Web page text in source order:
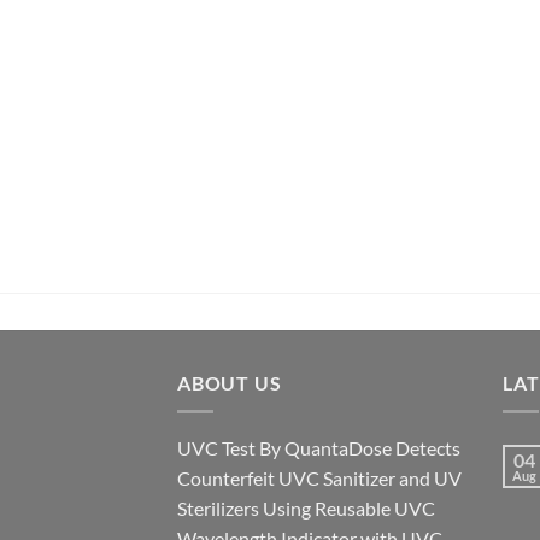
ABOUT US
UVC Test By QuantaDose Detects
Counterfeit UVC Sanitizer and UV
Sterilizers Using Reusable UVC
04
Aug